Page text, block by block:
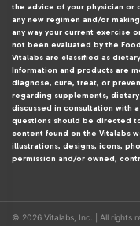
the advice of your physician
any new regimen and/or
any way your current exercise
not been evaluated by the
Vitalabs are classified as
Information and products are
diagnose, cure, treat, or
regarding supplements,
discussed in consultation with
questions should be directed
content found on the Vitalabs
illustrations, designs, icons,
permission and/or owned,
© 2026 Vitalabs, Inc. | All rights